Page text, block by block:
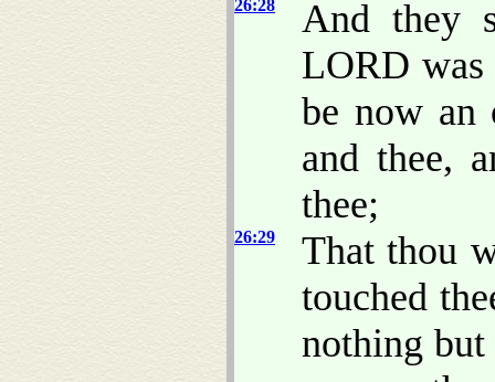
26:28
And they
LORD was
be now
and thee,
thee;
26:29
That thou
touched
nothing but